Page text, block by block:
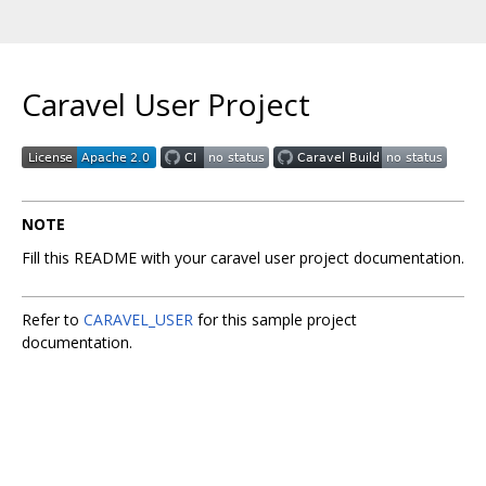
Caravel User Project
NOTE
Fill this README with your caravel user project documentation.
Refer to CARAVEL_USER for this sample project
documentation.